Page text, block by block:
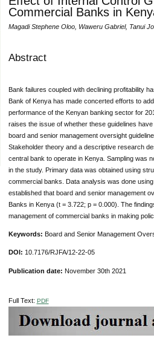
Commercial Banks in
Magadi Stephene Oloo, Waweru Gabriel, Tanui
Abstract
Bank failures coupled with declining profitability
Bank of Kenya has made concerted efforts to
performance of the Kenyan banking sector for
raises the issue of whether these guidelines
board and senior management oversight
Stakeholder theory and a descriptive research
central bank to operate in Kenya. Sampling was
in the study. Primary data was obtained using
commercial banks. Data analysis was done
established that board and senior management
Banks in Kenya (t = 3.722; p = 0.000). The
management of commercial banks in making
Keywords: Board and Senior Management
DOI: 10.7176/RJFA/12-22-05
Publication date: November 30th 2021
Full Text: PDF